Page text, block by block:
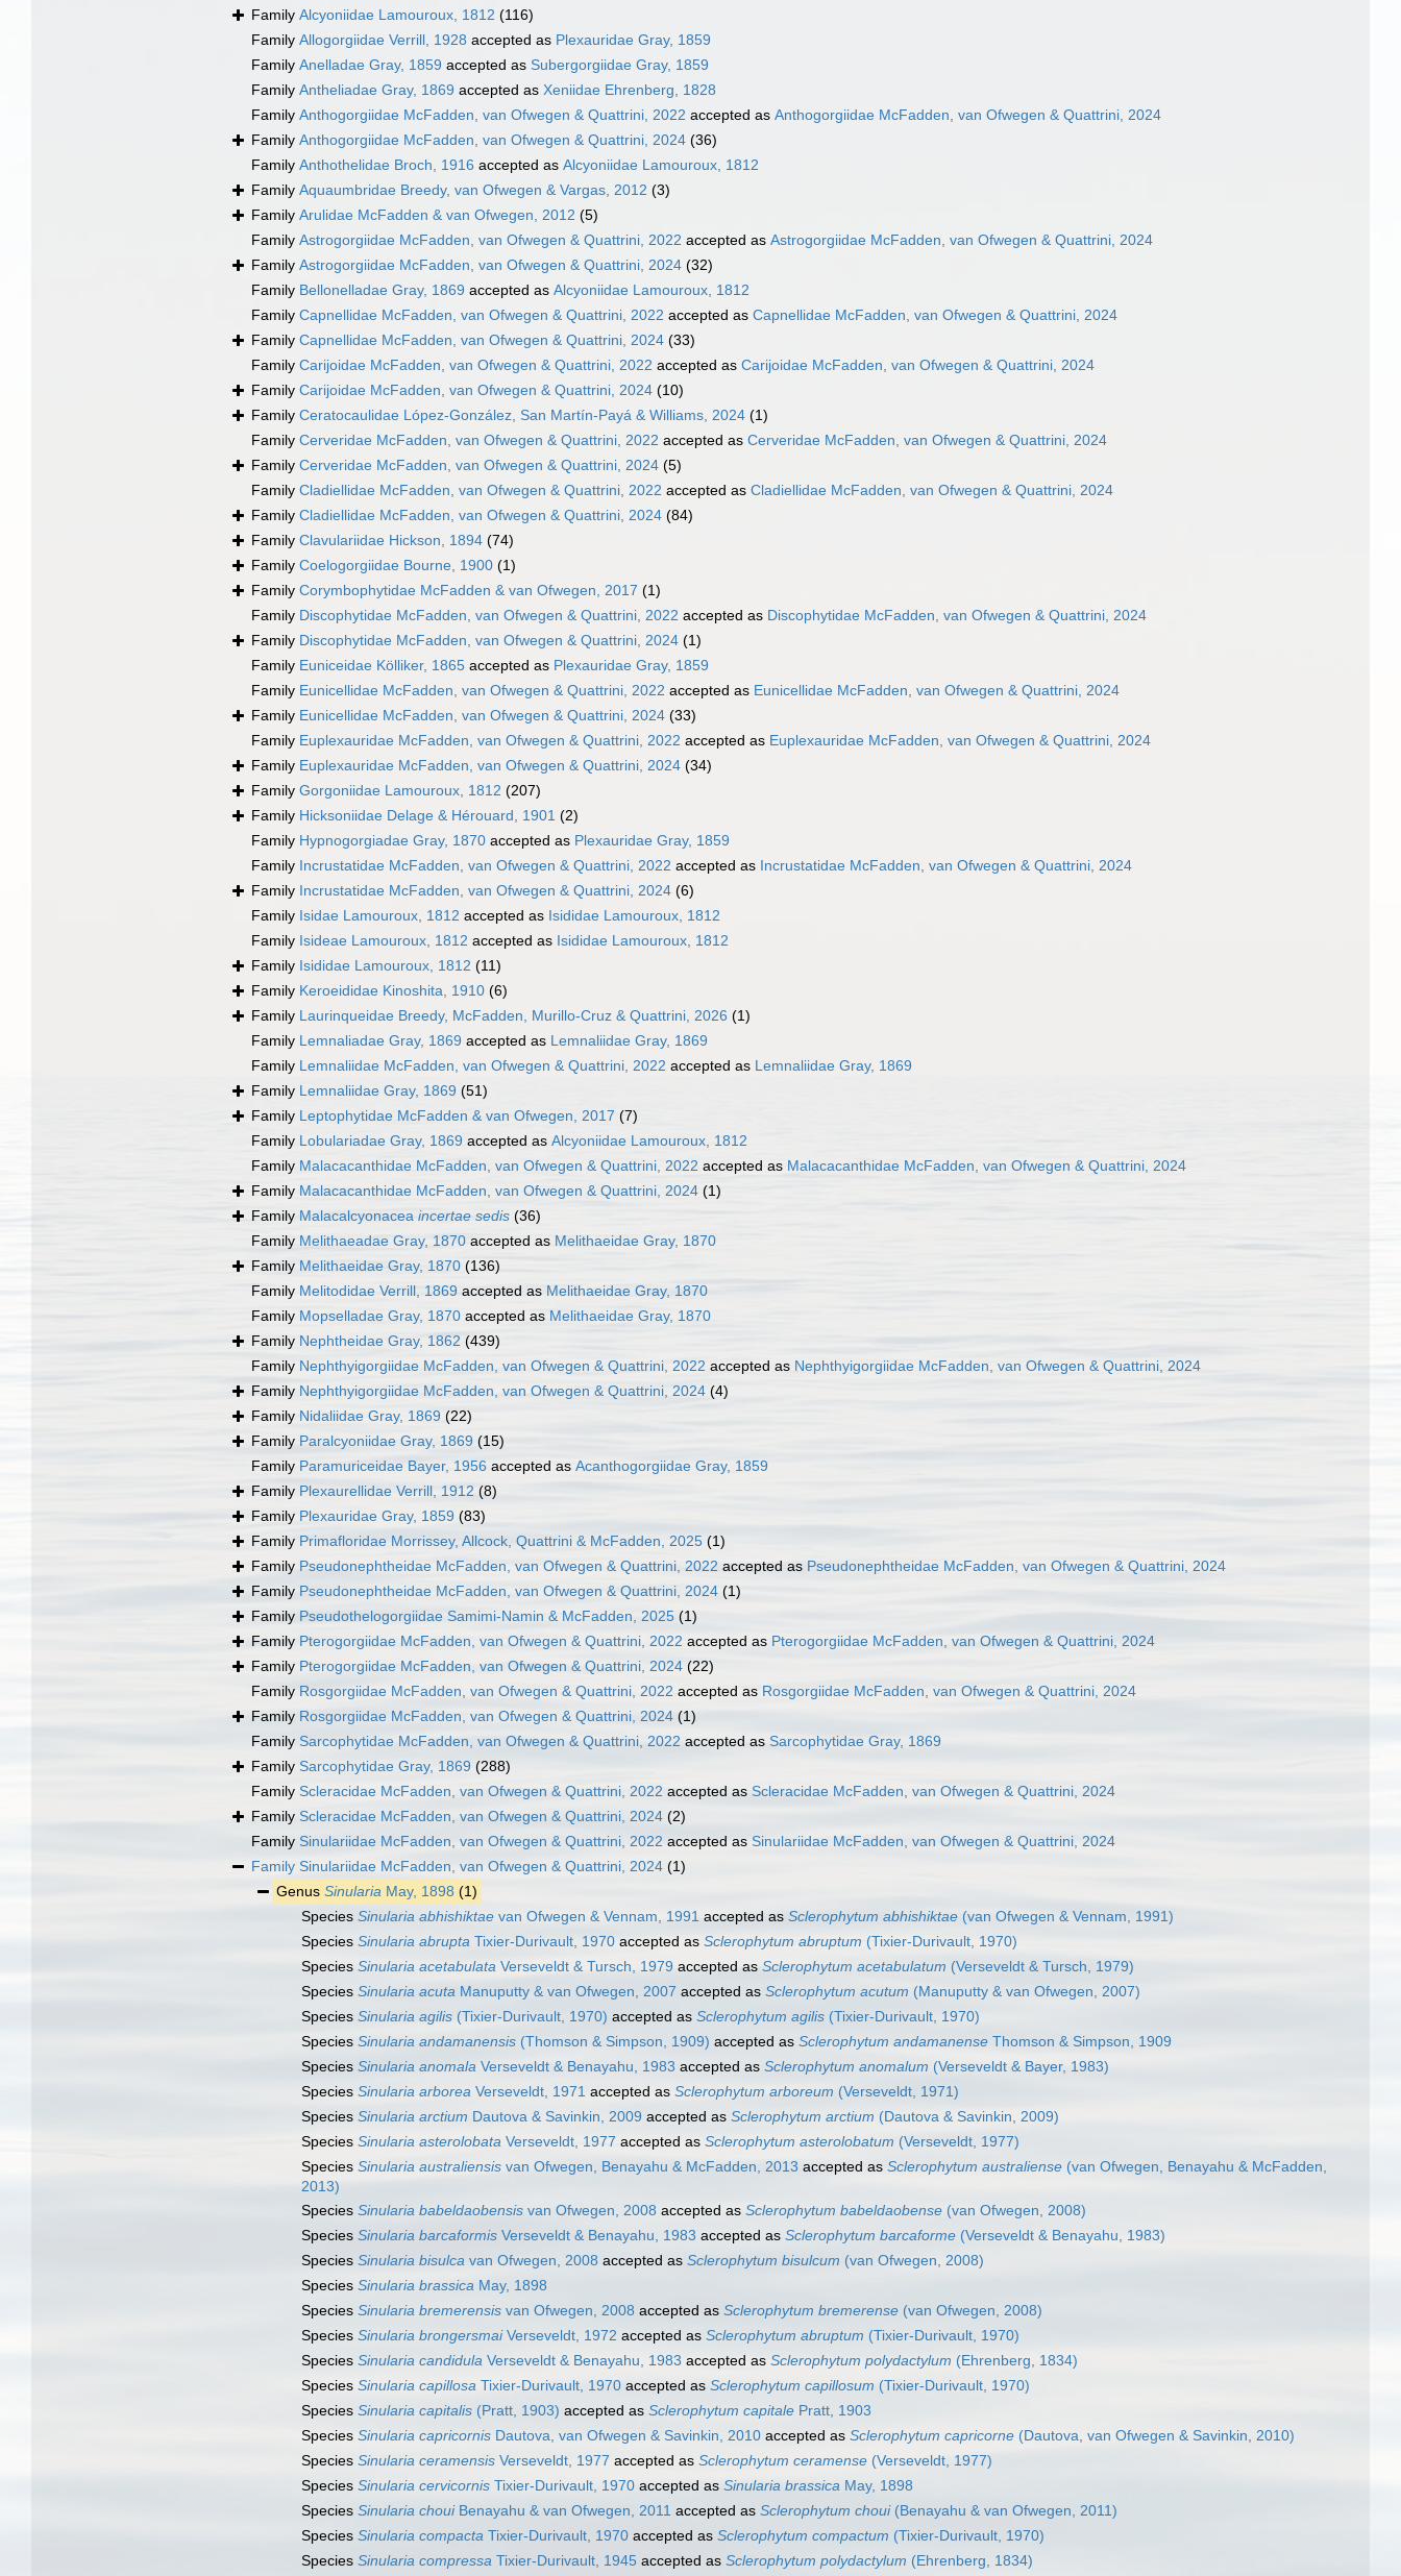
Family Alcyoniidae Lamouroux, 1812 (116)
Family Allogorgiidae Verrill, 1928 accepted as Plexauridae Gray, 1859
Family Anelladae Gray, 1859 accepted as Subergorgiidae Gray, 1859
Family Antheliadae Gray, 1869 accepted as Xeniidae Ehrenberg, 1828
Family Anthogorgiidae McFadden, van Ofwegen & Quattrini, 2022 accepted as Anthogorgiidae McFadden, van Ofwegen & Quattrini, 2024
Family Anthogorgiidae McFadden, van Ofwegen & Quattrini, 2024 (36)
Family Anthothelidae Broch, 1916 accepted as Alcyoniidae Lamouroux, 1812
Family Aquaumbridae Breedy, van Ofwegen & Vargas, 2012 (3)
Family Arulidae McFadden & van Ofwegen, 2012 (5)
Family Astrogorgiidae McFadden, van Ofwegen & Quattrini, 2022 accepted as Astrogorgiidae McFadden, van Ofwegen & Quattrini, 2024
Family Astrogorgiidae McFadden, van Ofwegen & Quattrini, 2024 (32)
Family Bellonelladae Gray, 1869 accepted as Alcyoniidae Lamouroux, 1812
Family Capnellidae McFadden, van Ofwegen & Quattrini, 2022 accepted as Capnellidae McFadden, van Ofwegen & Quattrini, 2024
Family Capnellidae McFadden, van Ofwegen & Quattrini, 2024 (33)
Family Carijoidae McFadden, van Ofwegen & Quattrini, 2022 accepted as Carijoidae McFadden, van Ofwegen & Quattrini, 2024
Family Carijoidae McFadden, van Ofwegen & Quattrini, 2024 (10)
Family Ceratocaulidae López-González, San Martín-Payá & Williams, 2024 (1)
Family Cerveridae McFadden, van Ofwegen & Quattrini, 2022 accepted as Cerveridae McFadden, van Ofwegen & Quattrini, 2024
Family Cerveridae McFadden, van Ofwegen & Quattrini, 2024 (5)
Family Cladiellidae McFadden, van Ofwegen & Quattrini, 2022 accepted as Cladiellidae McFadden, van Ofwegen & Quattrini, 2024
Family Cladiellidae McFadden, van Ofwegen & Quattrini, 2024 (84)
Family Clavulariidae Hickson, 1894 (74)
Family Coelogorgiidae Bourne, 1900 (1)
Family Corymbophytidae McFadden & van Ofwegen, 2017 (1)
Family Discophytidae McFadden, van Ofwegen & Quattrini, 2022 accepted as Discophytidae McFadden, van Ofwegen & Quattrini, 2024
Family Discophytidae McFadden, van Ofwegen & Quattrini, 2024 (1)
Family Euniceidae Kölliker, 1865 accepted as Plexauridae Gray, 1859
Family Eunicellidae McFadden, van Ofwegen & Quattrini, 2022 accepted as Eunicellidae McFadden, van Ofwegen & Quattrini, 2024
Family Eunicellidae McFadden, van Ofwegen & Quattrini, 2024 (33)
Family Euplexauridae McFadden, van Ofwegen & Quattrini, 2022 accepted as Euplexauridae McFadden, van Ofwegen & Quattrini, 2024
Family Euplexauridae McFadden, van Ofwegen & Quattrini, 2024 (34)
Family Gorgoniidae Lamouroux, 1812 (207)
Family Hicksoniidae Delage & Hérouard, 1901 (2)
Family Hypnogorgiadae Gray, 1870 accepted as Plexauridae Gray, 1859
Family Incrustatidae McFadden, van Ofwegen & Quattrini, 2022 accepted as Incrustatidae McFadden, van Ofwegen & Quattrini, 2024
Family Incrustatidae McFadden, van Ofwegen & Quattrini, 2024 (6)
Family Isidae Lamouroux, 1812 accepted as Isididae Lamouroux, 1812
Family Isideae Lamouroux, 1812 accepted as Isididae Lamouroux, 1812
Family Isididae Lamouroux, 1812 (11)
Family Keroeididae Kinoshita, 1910 (6)
Family Laurinqueidae Breedy, McFadden, Murillo-Cruz & Quattrini, 2026 (1)
Family Lemnaliadae Gray, 1869 accepted as Lemnaliidae Gray, 1869
Family Lemnaliidae McFadden, van Ofwegen & Quattrini, 2022 accepted as Lemnaliidae Gray, 1869
Family Lemnaliidae Gray, 1869 (51)
Family Leptophytidae McFadden & van Ofwegen, 2017 (7)
Family Lobulariadae Gray, 1869 accepted as Alcyoniidae Lamouroux, 1812
Family Malacacanthidae McFadden, van Ofwegen & Quattrini, 2022 accepted as Malacacanthidae McFadden, van Ofwegen & Quattrini, 2024
Family Malacacanthidae McFadden, van Ofwegen & Quattrini, 2024 (1)
Family Malacalcyonacea incertae sedis (36)
Family Melithaeadae Gray, 1870 accepted as Melithaeidae Gray, 1870
Family Melithaeidae Gray, 1870 (136)
Family Melitodidae Verrill, 1869 accepted as Melithaeidae Gray, 1870
Family Mopselladae Gray, 1870 accepted as Melithaeidae Gray, 1870
Family Nephtheidae Gray, 1862 (439)
Family Nephthyigorgiidae McFadden, van Ofwegen & Quattrini, 2022 accepted as Nephthyigorgiidae McFadden, van Ofwegen & Quattrini, 2024
Family Nephthyigorgiidae McFadden, van Ofwegen & Quattrini, 2024 (4)
Family Nidaliidae Gray, 1869 (22)
Family Paralcyoniidae Gray, 1869 (15)
Family Paramuriceidae Bayer, 1956 accepted as Acanthogorgiidae Gray, 1859
Family Plexaurellidae Verrill, 1912 (8)
Family Plexauridae Gray, 1859 (83)
Family Primafloridae Morrissey, Allcock, Quattrini & McFadden, 2025 (1)
Family Pseudonephtheidae McFadden, van Ofwegen & Quattrini, 2022 accepted as Pseudonephtheidae McFadden, van Ofwegen & Quattrini, 2024
Family Pseudonephtheidae McFadden, van Ofwegen & Quattrini, 2024 (1)
Family Pseudothelogorgiidae Samimi-Namin & McFadden, 2025 (1)
Family Pterogorgiidae McFadden, van Ofwegen & Quattrini, 2022 accepted as Pterogorgiidae McFadden, van Ofwegen & Quattrini, 2024
Family Pterogorgiidae McFadden, van Ofwegen & Quattrini, 2024 (22)
Family Rosgorgiidae McFadden, van Ofwegen & Quattrini, 2022 accepted as Rosgorgiidae McFadden, van Ofwegen & Quattrini, 2024
Family Rosgorgiidae McFadden, van Ofwegen & Quattrini, 2024 (1)
Family Sarcophytidae McFadden, van Ofwegen & Quattrini, 2022 accepted as Sarcophytidae Gray, 1869
Family Sarcophytidae Gray, 1869 (288)
Family Scleracidae McFadden, van Ofwegen & Quattrini, 2022 accepted as Scleracidae McFadden, van Ofwegen & Quattrini, 2024
Family Scleracidae McFadden, van Ofwegen & Quattrini, 2024 (2)
Family Sinulariidae McFadden, van Ofwegen & Quattrini, 2022 accepted as Sinulariidae McFadden, van Ofwegen & Quattrini, 2024
Family Sinulariidae McFadden, van Ofwegen & Quattrini, 2024 (1)
Genus Sinularia May, 1898 (1)
Species Sinularia abhishiktae van Ofwegen & Vennam, 1991 accepted as Sclerophytum abhishiktae (van Ofwegen & Vennam, 1991)
Species Sinularia abrupta Tixier-Durivault, 1970 accepted as Sclerophytum abruptum (Tixier-Durivault, 1970)
Species Sinularia acetabulata Verseveldt & Tursch, 1979 accepted as Sclerophytum acetabulatum (Verseveldt & Tursch, 1979)
Species Sinularia acuta Manuputty & van Ofwegen, 2007 accepted as Sclerophytum acutum (Manuputty & van Ofwegen, 2007)
Species Sinularia agilis (Tixier-Durivault, 1970) accepted as Sclerophytum agilis (Tixier-Durivault, 1970)
Species Sinularia andamanensis (Thomson & Simpson, 1909) accepted as Sclerophytum andamanense Thomson & Simpson, 1909
Species Sinularia anomala Verseveldt & Benayahu, 1983 accepted as Sclerophytum anomalum (Verseveldt & Bayer, 1983)
Species Sinularia arborea Verseveldt, 1971 accepted as Sclerophytum arboreum (Verseveldt, 1971)
Species Sinularia arctium Dautova & Savinkin, 2009 accepted as Sclerophytum arctium (Dautova & Savinkin, 2009)
Species Sinularia asterolobata Verseveldt, 1977 accepted as Sclerophytum asterolobatum (Verseveldt, 1977)
Species Sinularia australiensis van Ofwegen, Benayahu & McFadden, 2013 accepted as Sclerophytum australiense (van Ofwegen, Benayahu & McFadden,
2013)
Species Sinularia babeldaobensis van Ofwegen, 2008 accepted as Sclerophytum babeldaobense (van Ofwegen, 2008)
Species Sinularia barcaformis Verseveldt & Benayahu, 1983 accepted as Sclerophytum barcaforme (Verseveldt & Benayahu, 1983)
Species Sinularia bisulca van Ofwegen, 2008 accepted as Sclerophytum bisulcum (van Ofwegen, 2008)
Species Sinularia brassica May, 1898
Species Sinularia bremerensis van Ofwegen, 2008 accepted as Sclerophytum bremerense (van Ofwegen, 2008)
Species Sinularia brongersmaiVerseveldt, 1972 accepted as Sclerophytum abruptum (Tixier-Durivault, 1970)
Species Sinularia candidula Verseveldt & Benayahu, 1983 accepted as Sclerophytum polydactylum (Ehrenberg, 1834)
Species Sinularia capillosa Tixier-Durivault, 1970 accepted as Sclerophytum capillosum (Tixier-Durivault, 1970)
Species Sinularia capitalis (Pratt, 1903) accepted as Sclerophytum capitale Pratt, 1903
Species Sinularia capricornis Dautova, van Ofwegen & Savinkin, 2010 accepted as Sclerophytum capricorne (Dautova, van Ofwegen & Savinkin, 2010)
Species Sinularia ceramensis Verseveldt, 1977 accepted as Sclerophytum ceramense (Verseveldt, 1977)
Species Sinularia cervicornis Tixier-Durivault, 1970 accepted as Sinularia brassica May, 1898
Species Sinularia chouiBenayahu & van Ofwegen, 2011 accepted as Sclerophytum choui(Benayahu & van Ofwegen, 2011)
Species Sinularia compacta Tixier-Durivault, 1970 accepted as Sclerophytum compactum (Tixier-Durivault, 1970)
Species Sinularia compressa Tixier-Durivault, 1945 accepted as Sclerophytum polydactylum (Ehrenberg, 1834)